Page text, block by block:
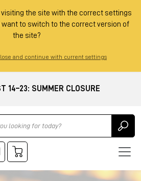
visiting the site with the correct settings
want to switch to the correct version of
the site?
and continue with current settings
14–23: SUMMER CLOSURE